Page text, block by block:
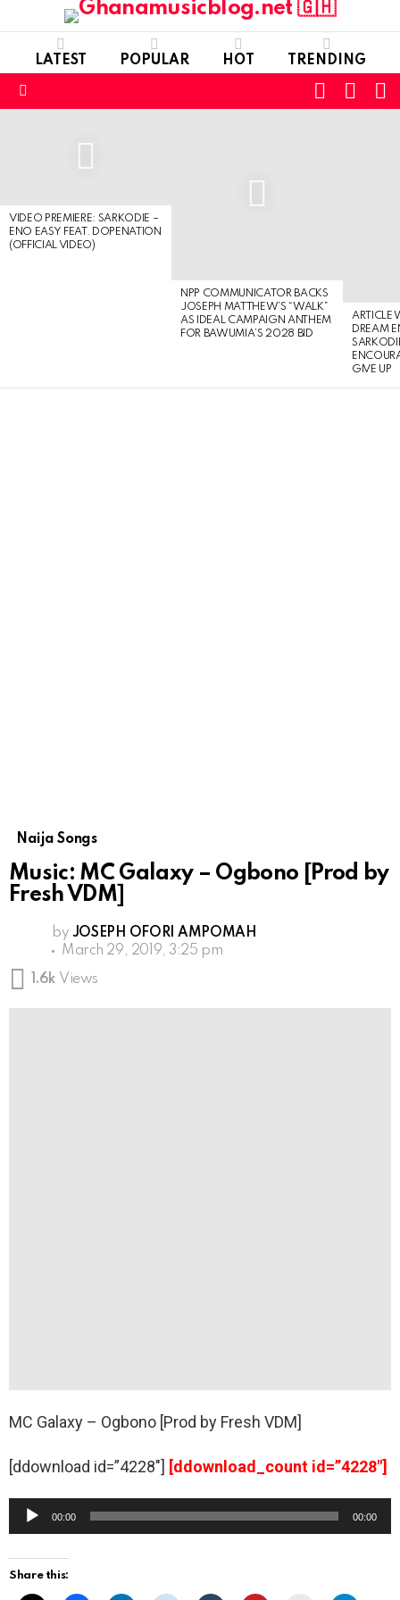
LATEST POPULAR HOT TRENDING
FOLLOW
SKIN
VIDEO PREMIERE: SARKODIE –
ENO EASY FEAT. DOPENATION
(OFFICIAL VIDEO)
NPP COMMUNICATOR BACKS
JOSEPH MATTHEW’S “WALK”
AS IDEAL CAMPAIGN ANTHEM
FOR BAWUMIA’S 2028 BID
ARTICLE
DREAM
GIVE UP
Naija Songs
Music: MC Galaxy – Ogbono [Prod by
Fresh VDM]
by JOSEPH OFORI AMPOMAH
March 29, 2019, 3:25 pm
1.6k Views
MC Galaxy – Ogbono [Prod by Fresh VDM]
[ddownload id=”4228″] [ddownload_count id=”4228″]
u
d
00:00 00:00
Share this: